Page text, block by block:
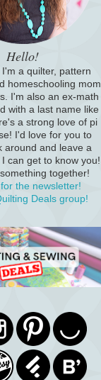
Hello!
I'm a quilter, pattern
homeschooling mom
I'm also an ex-math
with a last name like
a strong love of pi
I'd love for you to
around and leave a
can get to know you!
something together!
the newsletter!
Deals group!